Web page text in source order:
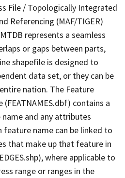
File / Topologically Integrated
Referencing (MAF/TIGER)
represents a seamless
or gaps between parts,
shapefile is designed to
data set, or they can be
nation. The Feature
(FEATNAMES.dbf) contains a
and any attributes
feature name can be linked to
that make up that feature in
where applicable to
range or ranges in the